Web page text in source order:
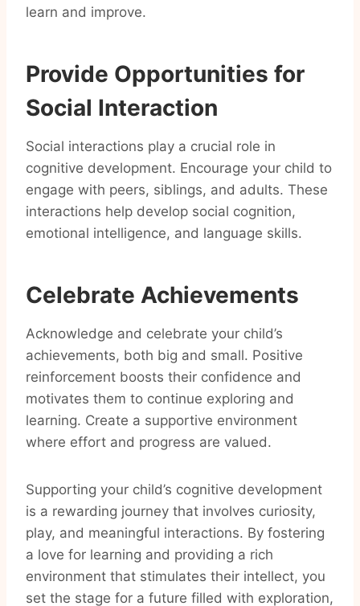
learn and improve.
Provide Opportunities for
Social Interaction
Social interactions play a crucial role in
cognitive development. Encourage your child to
engage with peers, siblings, and adults. These
interactions help develop social cognition,
emotional intelligence, and language skills.
Celebrate Achievements
Acknowledge and celebrate your child’s
achievements, both big and small. Positive
reinforcement boosts their confidence and
motivates them to continue exploring and
learning. Create a supportive environment
where effort and progress are valued.
Supporting your child’s cognitive development
is a rewarding journey that involves curiosity,
play, and meaningful interactions. By fostering
a love for learning and providing a rich
environment that stimulates their intellect, you
set the stage for a future filled with exploration,